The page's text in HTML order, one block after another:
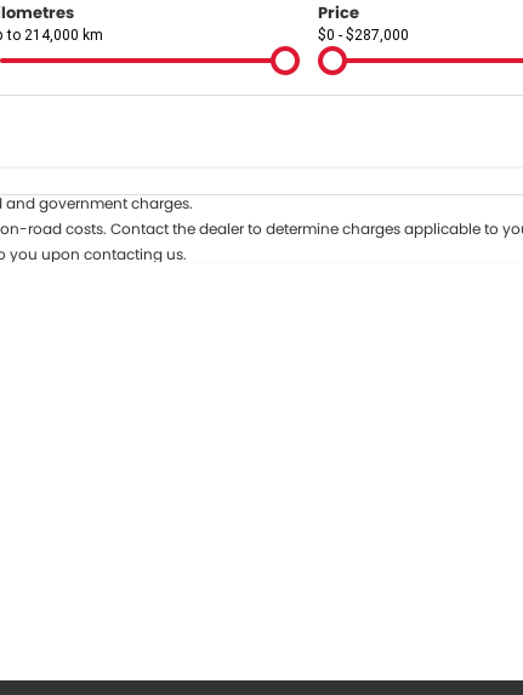
to 214,000 km
Price
$0 - $287,000
and government charges.
road costs. Contact the dealer to determine charges applicable to
you upon contacting us.